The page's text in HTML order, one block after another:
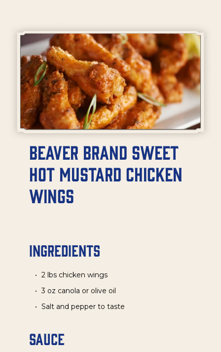
Beaver Brand Sweet
Hot Mustard Chicken
Wings
Ingredients
2 lbs chicken wings
3 oz canola or olive oil
Salt and pepper to taste
Sauce